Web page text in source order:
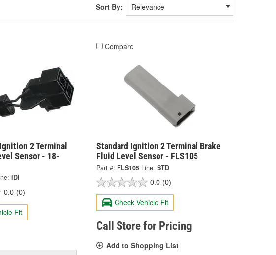
Sort By:
2 Terminal
Sensor - 18-
IDI
0.0 (0)
Fit
Compare
Standard Ignition 2 Terminal Brake
Fluid Level Sensor - FLS105
Part #: FLS105 Line: STD
0.0 (0)
Check Vehicle Fit
Call Store for Pricing
Add to Shopping List